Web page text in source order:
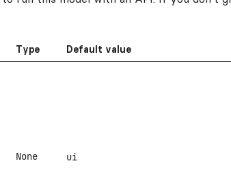
Type Default value
None ui